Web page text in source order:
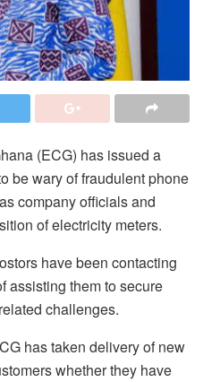
(ECG) has issued a
be wary of fraudulent phone
company officials and
of electricity meters.
have been contacting
assisting them to secure
challenges.
has taken delivery of new
whether they have